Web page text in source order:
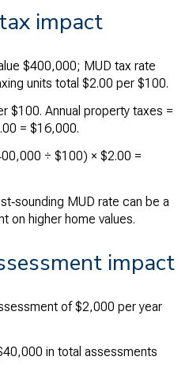
impact
$400,000; MUD tax rate
units total $2.00 per $100.
$100. Annual property taxes =
= $16,000.
÷ $100) × $2.00 =
MUD rate can be a
on higher home values.
impact
of $2,000 per year
in total assessments